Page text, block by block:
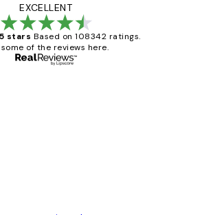
EXCELLENT
stars Based on 108342 ratings.
some of the reviews here.